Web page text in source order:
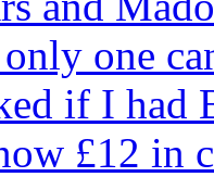
one
if I
£12 in